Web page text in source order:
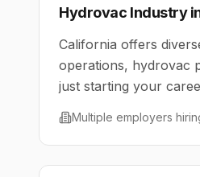
Hydrovac Industry
California offers
operations, hydrovac
just starting your
Multiple employers